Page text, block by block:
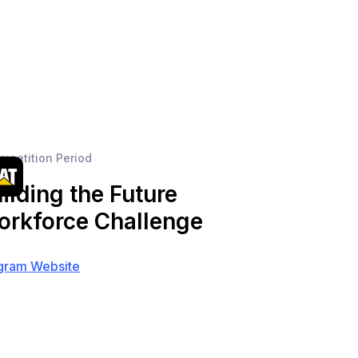
Period
the Future
Challenge
Website